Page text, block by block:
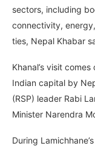
sectors, including
connectivity,
ties, Nepal Khabar
Khanal’s visit
Indian capital by
(RSP) leader Rabi
Minister Narendra
During